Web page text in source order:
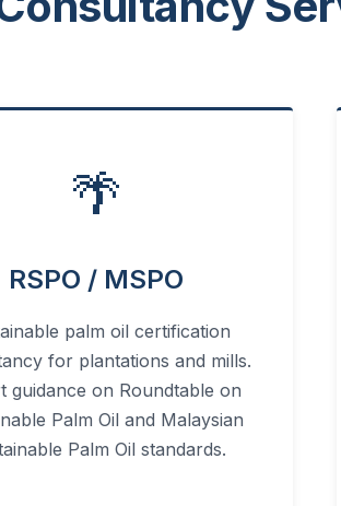
🌴
RSPO / MSPO
palm oil certification
for plantations and mills.
guidance on Roundtable on
Palm Oil and Malaysian
Palm Oil standards.